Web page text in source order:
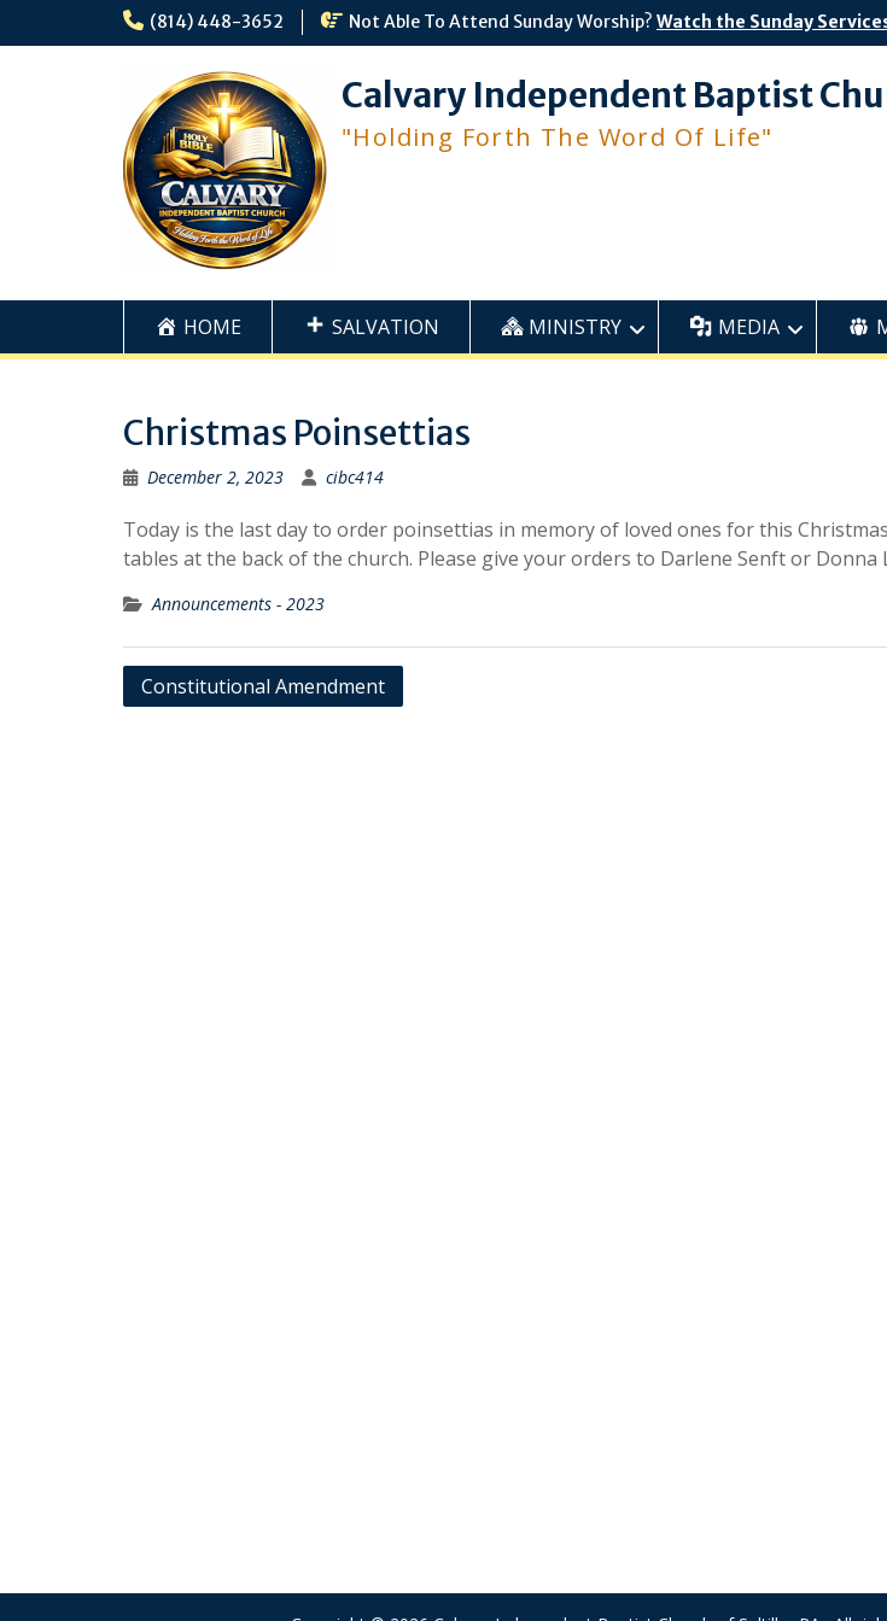
(814) 448-3652 Not Able To Attend Sunday Worship? Watch the Sunday
Calvary Independent Baptist
"Holding Forth The Word Of Life"
HOME SALVATION MINISTRY MEDIA
Christmas Poinsettias
December 2, 2023 cibc414
Today is the last day to order poinsettias in memory of loved ones for this
tables at the back of the church. Please give your orders to Darlene Senft or Donna
Announcements - 2023
Post
Constitutional Amendment